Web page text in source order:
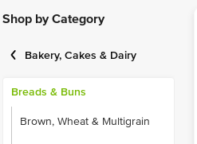
Shop by Category
Bakery, Cakes & Dairy
Breads & Buns
Brown, Wheat & Multigrain